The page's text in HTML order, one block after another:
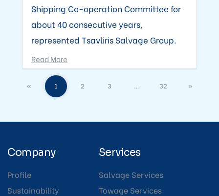
Shipping Co-operation Committee for
about 40 consecutive years,
represented Tsavliris Salvage Group.
Read More
« 1 2 3 32 »
Company
Profile
Sustainability
Services
Salvage Services
Towage Services